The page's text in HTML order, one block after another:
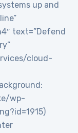
up and
text=”Defend
cloud-
wp-